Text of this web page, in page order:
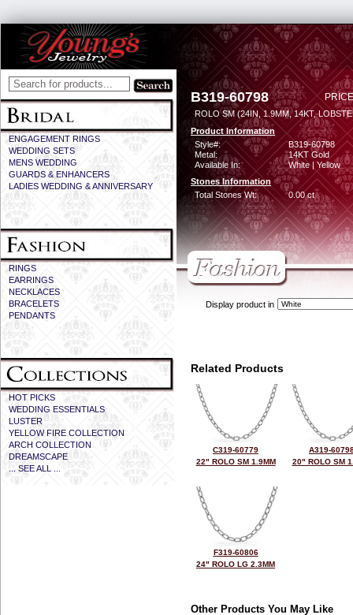
ENGAGEMENT RINGS
WEDDING SETS
MENS WEDDING
GUARDS & ENHANCERS
LADIES WEDDING & ANNIVERSARY
RINGS
EARRINGS
NECKLACES
BRACELETS
PENDANTS
HOT PICKS
WEDDING ESSENTIALS
LUSTER
YELLOW FIRE COLLECTION
ARCH COLLECTION
DREAMSCAPE
... SEE ALL ...
B319-60798
ROLO SM (24IN, 1.9MM, 14KT,
Product Information
Style#:
B319-60798
Metal:
14KT Gold
Available In:
White | Yellow
Stones Information
Total Stones Wt:
0.00 ct
Display product in
Related Products
C319-60779
22" ROLO SM 1.9MM
A319-
20" ROLO SM
F319-60806
24" ROLO LG 2.3MM
Other Products You May Like